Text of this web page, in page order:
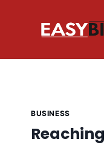
BUSINESS